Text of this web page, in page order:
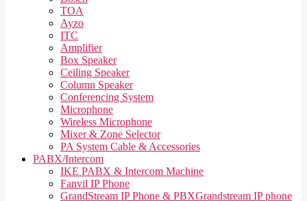
TOA
Ayzo
ITC
Amplifier
Box Speaker
Ceiling Speaker
Column Speaker
Conferencing System
Microphone
Wireless Microphone
Mixer & Zone Selector
PA System Cable & Accessories
PABX/Intercom
IKE PABX & Intercom Machine
Fanvil IP Phone
GrandStream IP Phone & PBXGrandstream IP phone